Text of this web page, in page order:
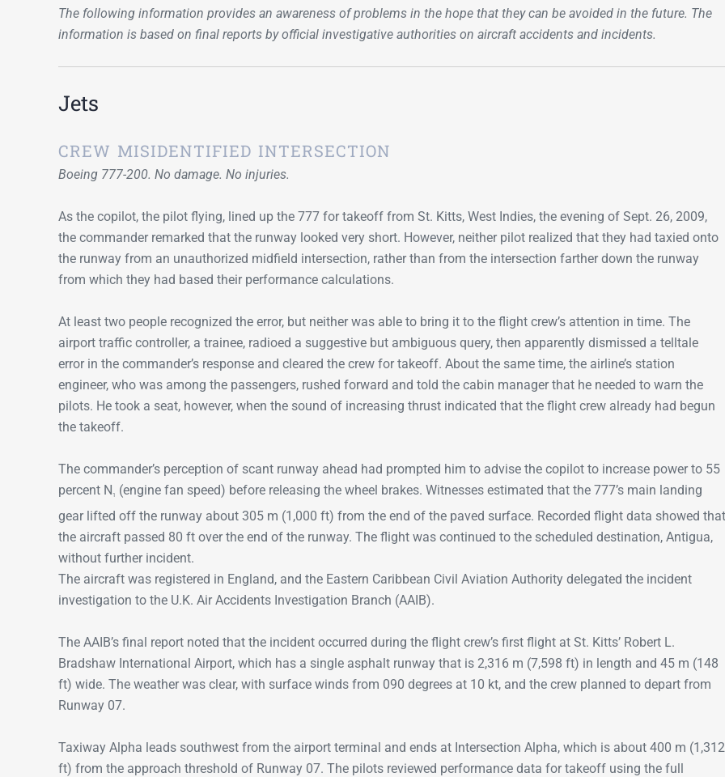
Go-Around
The following information provides an awareness of problems in the hope that they can be avoided in the future. The
information is based on final reports by official investigative authorities on aircraft accidents and incidents.
Jets
CREW MISIDENTIFIED INTERSECTION
Boeing 777-200. No damage. No injuries.
As the copilot, the pilot flying, lined up the 777 for takeoff from St. Kitts, West Indies, the evening of Sept. 26, 2009,
the commander remarked that the runway looked very short. However, neither pilot realized that they had taxied onto
the runway from an unauthorized midfield intersection, rather than from the intersection farther down the runway
from which they had based their performance calculations.
At least two people recognized the error, but neither was able to bring it to the flight crew’s attention in time. The
airport traffic controller, a trainee, radioed a suggestive but ambiguous query, then apparently dismissed a telltale
error in the commander’s response and cleared the crew for takeoff. About the same time, the airline’s station
engineer, who was among the passengers, rushed forward and told the cabin manager that he needed to warn the
pilots. He took a seat, however, when the sound of increasing thrust indicated that the flight crew already had begun
the takeoff.
The commander’s perception of scant runway ahead had prompted him to advise the copilot to increase power to 55
percent N1
(engine fan speed) before releasing the wheel brakes. Witnesses estimated that the 777’s main landing
gear lifted off the runway about 305 m (1,000 ft) from the end of the paved surface. Recorded flight data showed that
the aircraft passed 80 ft over the end of the runway. The flight was continued to the scheduled destination, Antigua,
without further incident.
The aircraft was registered in England, and the Eastern Caribbean Civil Aviation Authority delegated the incident
investigation to the U.K. Air Accidents Investigation Branch (AAIB).
The AAIB’s final report noted that the incident occurred during the flight crew’s first flight at St. Kitts’ Robert L.
Bradshaw International Airport, which has a single asphalt runway that is 2,316 m (7,598 ft) in length and 45 m (148
ft) wide. The weather was clear, with surface winds from 090 degrees at 10 kt, and the crew planned to depart from
Runway 07.
Taxiway Alpha leads southwest from the airport terminal and ends at Intersection Alpha, which is about 400 m (1,312
ft) from the approach threshold of Runway 07. The pilots reviewed performance data for takeoff using the full